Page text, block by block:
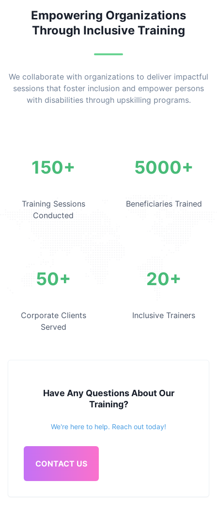
Empowering Organizations
Through Inclusive Training
We collaborate with organizations to deliver impactful
sessions that foster inclusion and empower persons
with disabilities through upskilling programs.
Corporate Training
150+
Training Sessions
Conducted
5000+
Beneficiaries Trained
50+
Corporate Clients
Served
20+
Inclusive Trainers
Have Any Questions About Our
Training?
We're here to help. Reach out today!
CONTACT US